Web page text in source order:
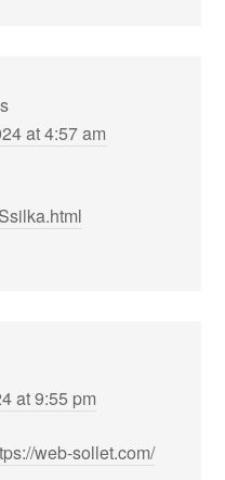
at 4:57 am
at 9:55 pm
web-sollet.com/